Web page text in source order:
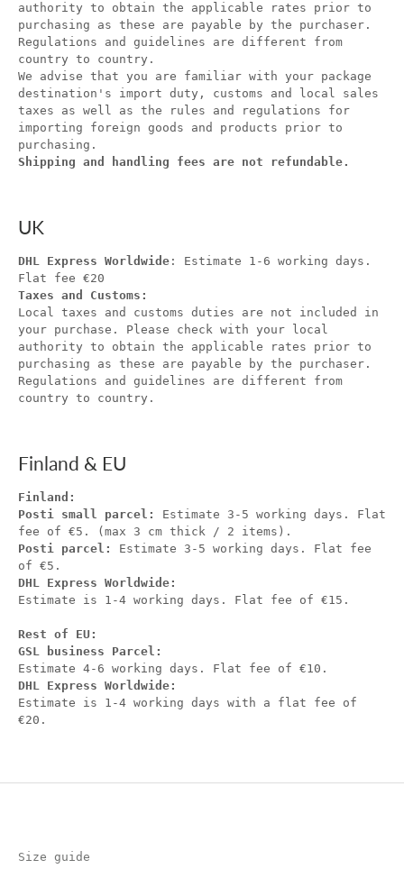
authority to obtain the applicable rates prior to
purchasing as these are payable by the purchaser.
Regulations and guidelines are different from
country to country.
We advise that you are familiar with your package
destination's import duty, customs and local sales
taxes as well as the rules and regulations for
importing foreign goods and products prior to
purchasing.
Shipping and handling fees are not refundable.
UK
DHL Express Worldwide : Estimate 1-6 working days.
Flat fee €20
Taxes and Customs:
Local taxes and customs duties are not included in
your purchase. Please check with your local
authority to obtain the applicable rates prior to
purchasing as these are payable by the purchaser.
Regulations and guidelines are different from
country to country.
Finland & EU
Finland:
Posti small parcel: Estimate 3-5 working days. Flat
fee of €5. (max 3 cm thick / 2 items).
Posti parcel: Estimate 3-5 working days. Flat fee
of €5.
DHL Express Worldwide:
Estimate is 1-4 working days. Flat fee of €15.
Rest of EU:
GSL business Parcel:
Estimate 4-6 working days. Flat fee of €10.
DHL Express Worldwide:
Estimate is 1-4 working days with a flat fee of
€20.
Size guide